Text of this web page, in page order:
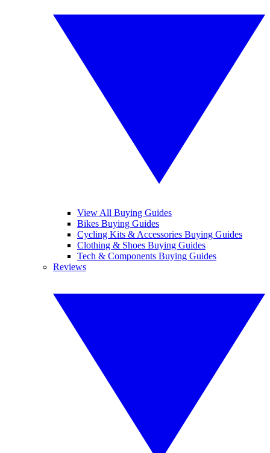
View All Buying Guides
Bikes Buying Guides
Cycling Kits & Accessories Buying Guides
Clothing & Shoes Buying Guides
Tech & Components Buying Guides
Reviews